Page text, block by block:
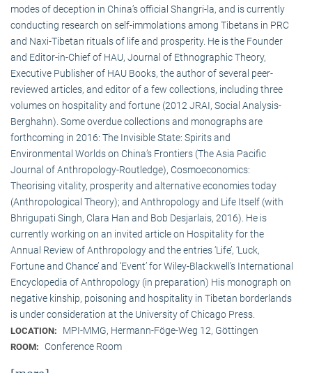
modes of deception in China’s official Shangri-la, and is currently
conducting research on self-immolations among Tibetans in PRC
and Naxi-Tibetan rituals of life and prosperity. He is the Founder
and Editor-in-Chief of HAU, Journal of Ethnographic Theory,
Executive Publisher of HAU Books, the author of several peer-
reviewed articles, and editor of a few collections, including three
volumes on hospitality and fortune (2012 JRAI, Social Analysis-
Berghahn). Some overdue collections and monographs are
forthcoming in 2016: The Invisible State: Spirits and
Environmental Worlds on China’s Frontiers (The Asia Pacific
Journal of Anthropology-Routledge), Cosmoeconomics:
Theorising vitality, prosperity and alternative economies today
(Anthropological Theory); and Anthropology and Life Itself (with
Bhrigupati Singh, Clara Han and Bob Desjarlais, 2016). He is
currently working on an invited article on Hospitality for the
Annual Review of Anthropology and the entries ‘Life’, ‘Luck,
Fortune and Chance’ and ‘Event’ for Wiley-Blackwell’s International
Encyclopedia of Anthropology (in preparation) His monograph on
negative kinship, poisoning and hospitality in Tibetan borderlands
is under consideration at the University of Chicago Press.
LOCATION: MPI-MMG, Hermann-Föge-Weg 12, Göttingen
ROOM: Conference Room